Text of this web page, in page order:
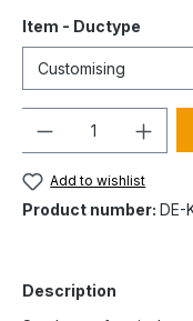
Item - Ductype
Add to wishlist
Product number: DE-
Description